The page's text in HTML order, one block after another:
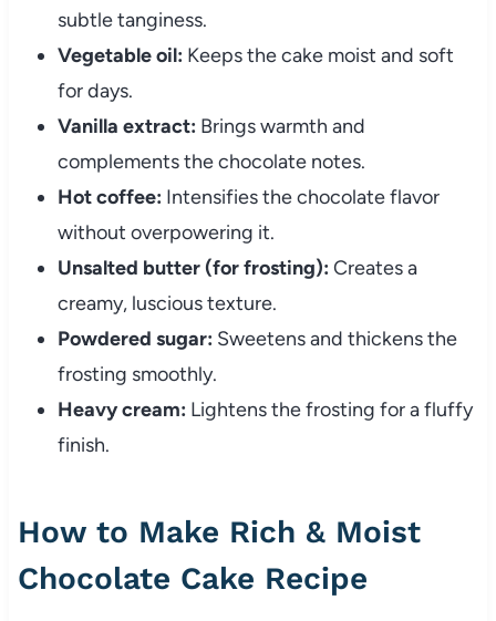
subtle tanginess.
Vegetable oil: Keeps the cake moist and soft
for days.
Vanilla extract: Brings warmth and
complements the chocolate notes.
Hot coffee: Intensifies the chocolate flavor
without overpowering it.
Unsalted butter (for frosting): Creates a
creamy, luscious texture.
Powdered sugar: Sweetens and thickens the
frosting smoothly.
Heavy cream: Lightens the frosting for a fluffy
finish.
How to Make Rich & Moist
Chocolate Cake Recipe